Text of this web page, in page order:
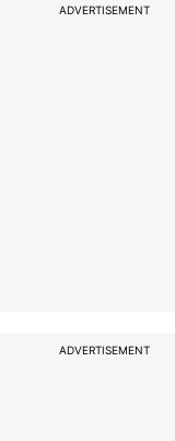
ADVERTISEMENT
ADVERTISEMENT